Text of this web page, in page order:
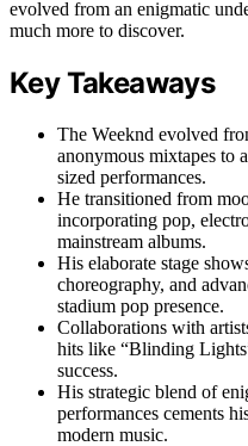
evolved from an enigmatic
much more to discover.
Key Takeaways
The Weeknd evolved
anonymous mixtapes to
sized performances.
He transitioned from
incorporating pop,
mainstream albums.
His elaborate stage
choreography, and
stadium pop presence.
Collaborations with
hits like “Blinding
success.
His strategic blend of
performances cements
modern music.